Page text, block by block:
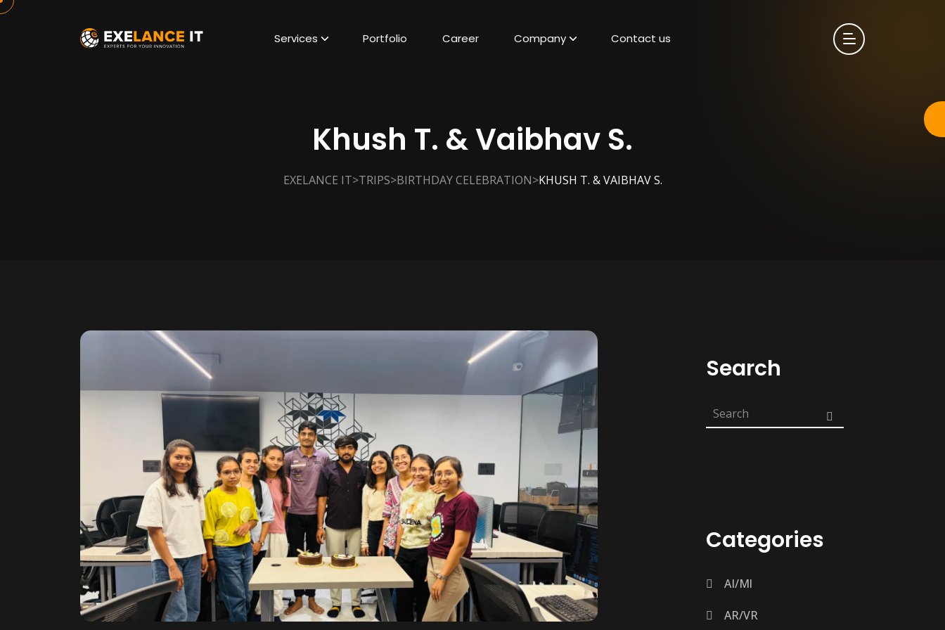
Services Portfolio Career Company Contact us
Khush T. & Vaibhav S.
EXELANCE IT>TRIPS>BIRTHDAY CELEBRATION>KHUSH T. & VAIBHAV S.
Search
Categories
AI/Ml
AR/VR